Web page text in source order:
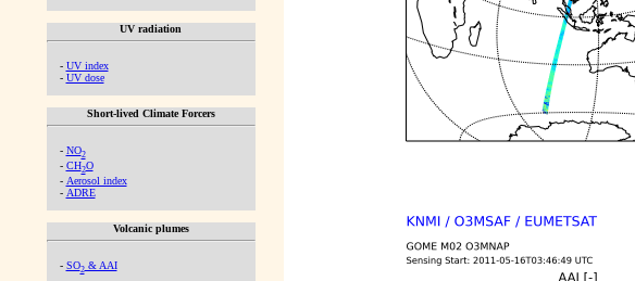
UV radiation
- UV index
- UV dose
Short-lived Climate Forcers
- NO2
- CH2O
- Aerosol index
- ADRE
Volcanic plumes
- SO2& AAI